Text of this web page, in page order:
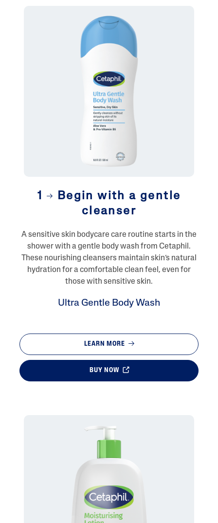
1
Begin with a gentle
cleanser
A sensitive skin bodycare care routine starts in the
shower with a gentle body wash from Cetaphil.
These nourishing cleansers maintain skin’s natural
hydration for a comfortable clean feel, even for
those with sensitive skin.
Ultra Gentle Body Wash
LEARN MORE
BUY NOW